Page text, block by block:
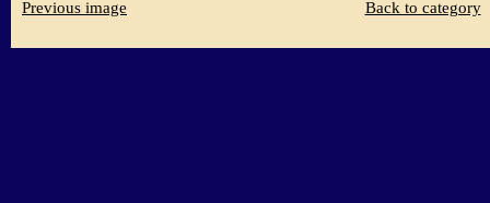
Previous image Back to category